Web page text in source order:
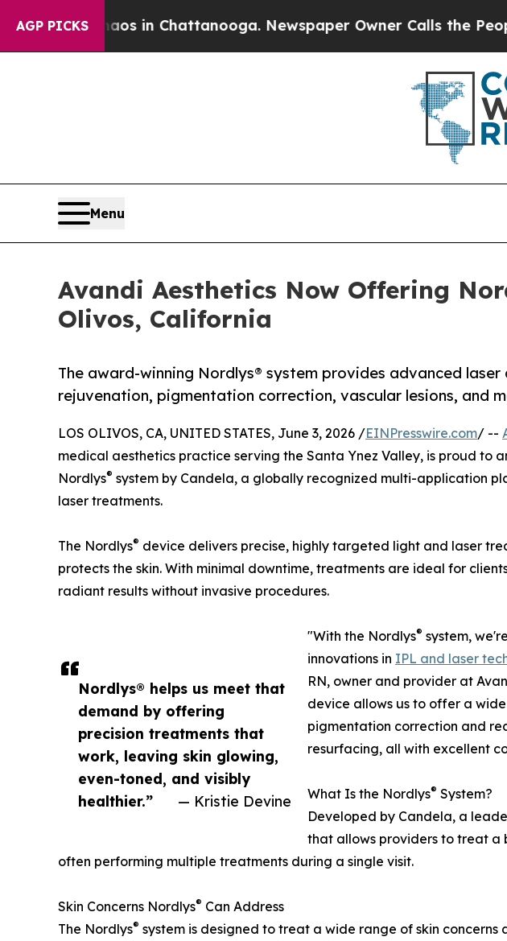
AGP PICKS
Chaos in Chattanooga. Newspaper Owner Calls the People
Menu
Avandi Aesthetics Now Offering
Olivos, California
The award-winning Nordlys® system provides advanced
rejuvenation, pigmentation correction, vascular lesions, and
Nordlys® helps us meet that
demand by offering
precision treatments that
work, leaving skin glowing,
even-toned, and visibly
healthier.”
— Kristie Devine
LOS OLIVOS, CA, UNITED STATES, June 3, 2026 /EINPresswire.com/ --
medical aesthetics practice serving the Santa Ynez Valley, is proud to
Nordlys® system by Candela, a globally recognized multi-application
laser treatments.
The Nordlys® device delivers precise, highly targeted light and laser
protects the skin. With minimal downtime, treatments are ideal for
radiant results without invasive procedures.
"With the Nordlys® system,
innovations in IPL and laser
RN, owner and provider at
device allows us to offer a
pigmentation correction and
resurfacing, all with excellent
What Is the Nordlys® System?
Developed by Candela, a
that allows providers to treat a
often performing multiple treatments during a single visit.
Skin Concerns Nordlys® Can Address
The Nordlys® system is designed to treat a wide range of skin